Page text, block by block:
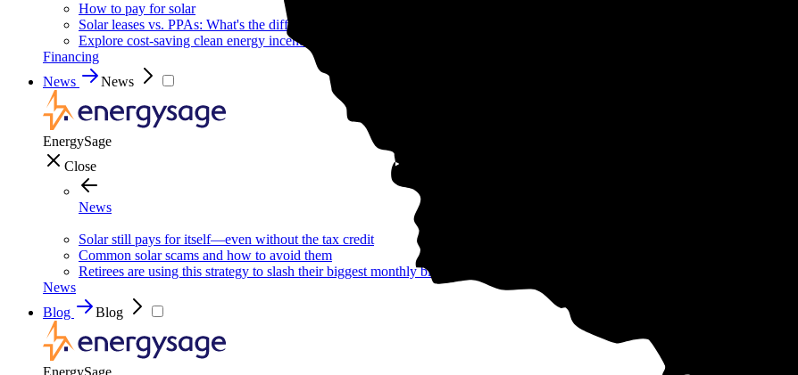
How to pay for solar
Solar leases vs. PPAs: What's the difference?
Explore cost-saving clean energy incentives
Financing
News
News
EnergySage
Close
News
Solar still pays for itself—even without the tax credit
Common solar scams and how to avoid them
Retirees are using this strategy to slash their biggest monthly bills
News
Blog
Blog
EnergySage